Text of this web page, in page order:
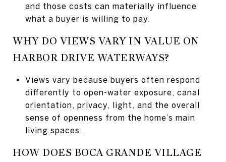
and those costs can materially influence
what a buyer is willing to pay.
WHY DO VIEWS VARY IN VALUE ON
HARBOR DRIVE WATERWAYS?
Views vary because buyers often respond
differently to open-water exposure, canal
orientation, privacy, light, and the overall
sense of openness from the home’s main
living spaces.
HOW DOES BOCA GRANDE VILLAGE